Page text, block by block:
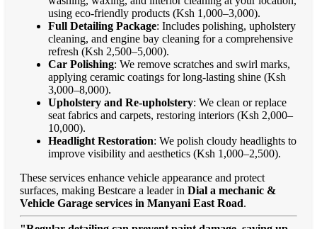
using eco-friendly products (Ksh 1,000–3,000).
Full Detailing Package: Includes polishing, upholstery
cleaning, and engine bay cleaning for a comprehensive
refresh (Ksh 2,500–5,000).
Car Polishing: We remove scratches and swirl marks,
applying ceramic coatings for long-lasting shine (Ksh
3,000–8,000).
Upholstery and Re-upholstery: We clean or replace
seat fabrics and carpets, restoring interiors (Ksh 2,000–
10,000).
Headlight Restoration: We polish cloudy headlights to
improve visibility and aesthetics (Ksh 1,000–2,500).
These services enhance vehicle appearance and protect
surfaces, making Bestcare a leader in Dial a mechanic &
Vehicle Garage services in Manyani East Road.